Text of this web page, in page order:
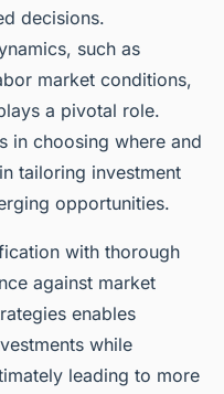
decisions.
such as
market conditions,
a pivotal role.
in choosing where and
tailoring investment
opportunities.
with thorough
against market
enables
while
leading to more